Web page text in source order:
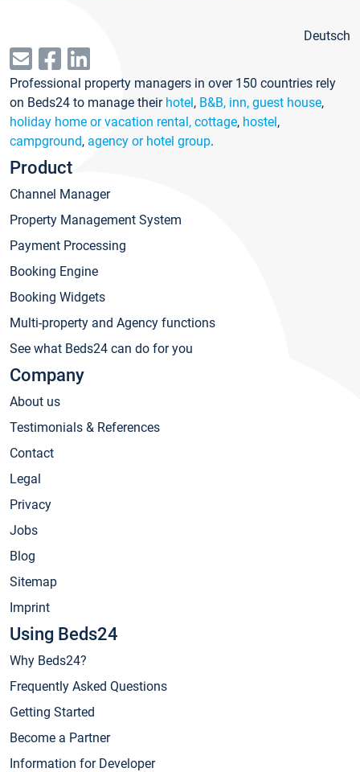
Deutsch
Professional property managers in over 150 countries rely
on Beds24 to manage their hotel, B&B, inn, guest house,
holiday home or vacation rental, cottage, hostel,
campground, agency or hotel group.
Product
Channel Manager
Property Management System
Payment Processing
Booking Engine
Booking Widgets
Multi-property and Agency functions
See what Beds24 can do for you
Company
About us
Testimonials & References
Contact
Legal
Privacy
Jobs
Blog
Sitemap
Imprint
Using Beds24
Why Beds24?
Frequently Asked Questions
Getting Started
Become a Partner
Information for Developer